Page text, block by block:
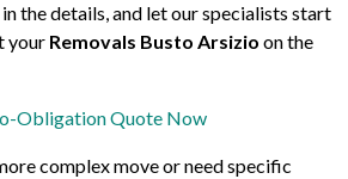
the details, and let our specialists start
your Removals Busto Arsizio on the
Obligation Quote Now
complex move or need specific